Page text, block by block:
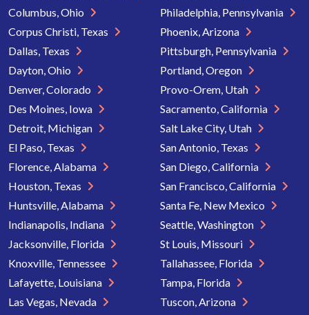
Columbus, Ohio
Corpus Christi, Texas
Dallas, Texas
Dayton, Ohio
Denver, Colorado
Des Moines, Iowa
Detroit, Michigan
El Paso, Texas
Florence, Alabama
Houston, Texas
Huntsville, Alabama
Indianapolis, Indiana
Jacksonville, Florida
Knoxville, Tennessee
Lafayette, Louisiana
Las Vegas, Nevada
Philadelphia, Pennsylvania
Phoenix, Arizona
Pittsburgh, Pennsylvania
Portland, Oregon
Provo-Orem, Utah
Sacramento, California
Salt Lake City, Utah
San Antonio, Texas
San Diego, California
San Francisco, California
Santa Fe, New Mexico
Seattle, Washington
St Louis, Missouri
Tallahassee, Florida
Tampa, Florida
Tuscon, Arizona